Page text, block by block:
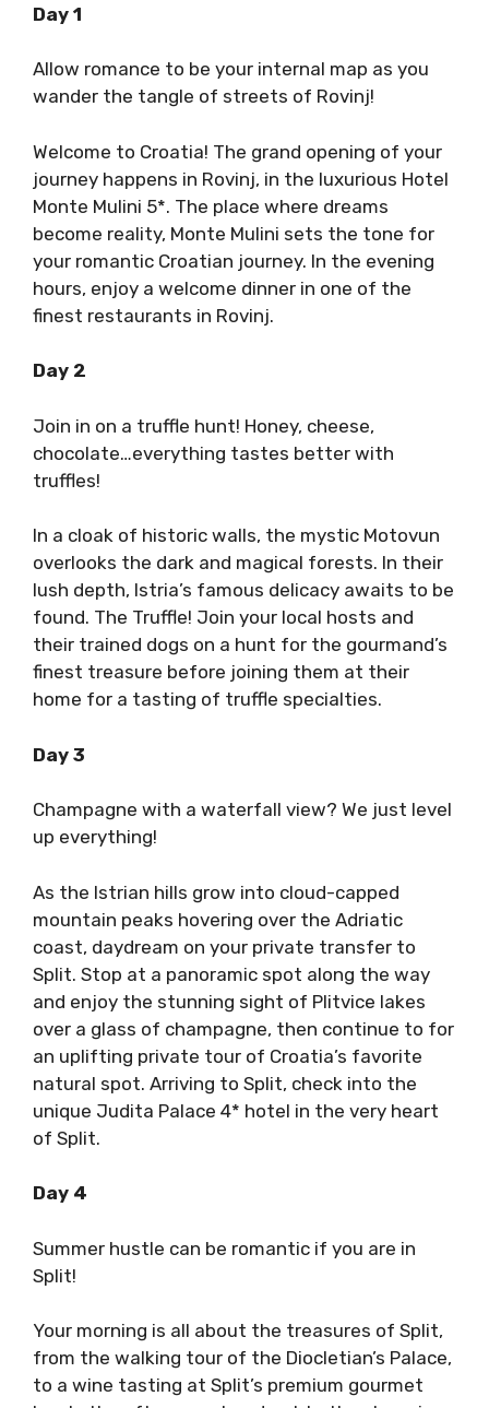
Day 1
Allow romance to be your internal map as you
wander the tangle of streets of Rovinj!
Welcome to Croatia! The grand opening of your
journey happens in Rovinj, in the luxurious Hotel
Monte Mulini 5*. The place where dreams
become reality, Monte Mulini sets the tone for
your romantic Croatian journey. In the evening
hours, enjoy a welcome dinner in one of the
finest restaurants in Rovinj.
Day 2
Join in on a truffle hunt! Honey, cheese,
chocolate…everything tastes better with
truffles!
In a cloak of historic walls, the mystic Motovun
overlooks the dark and magical forests. In their
lush depth, Istria’s famous delicacy awaits to be
found. The Truffle! Join your local hosts and
their trained dogs on a hunt for the gourmand’s
finest treasure before joining them at their
home for a tasting of truffle specialties.
Day 3
Champagne with a waterfall view? We just level
up everything!
As the Istrian hills grow into cloud-capped
mountain peaks hovering over the Adriatic
coast, daydream on your private transfer to
Split. Stop at a panoramic spot along the way
and enjoy the stunning sight of Plitvice lakes
over a glass of champagne, then continue to for
an uplifting private tour of Croatia’s favorite
natural spot. Arriving to Split, check into the
unique Judita Palace 4* hotel in the very heart
of Split.
Day 4
Summer hustle can be romantic if you are in
Split!
Your morning is all about the treasures of Split,
from the walking tour of the Diocletian’s Palace,
to a wine tasting at Split’s premium gourmet